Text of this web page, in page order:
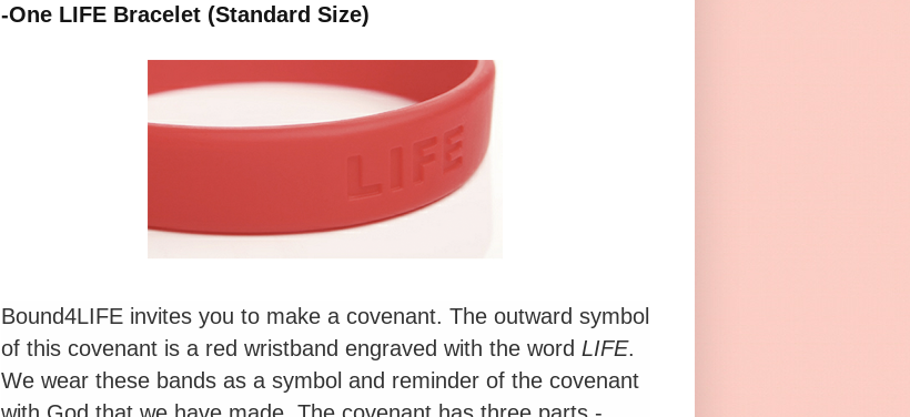
-One LIFE Bracelet (Standard Size)
Bound4LIFE invites you to make a covenant. The outward symbol
of this covenant is a red wristband engraved with the word LIFE.
We wear these bands as a symbol and reminder of the covenant
with God that we have made. The covenant has three parts -